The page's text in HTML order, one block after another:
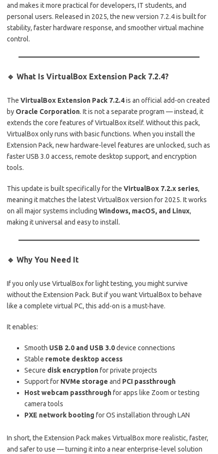
and makes it more practical for developers, IT students, and
personal users. Released in 2025, the new version 7.2.4 is built for
stability, faster hardware response, and smoother virtual machine
control.
🔹 What Is VirtualBox Extension Pack 7.2.4?
The VirtualBox Extension Pack 7.2.4is an official add-on created
by Oracle Corporation. It is not a separate program — instead, it
extends the core features of VirtualBox itself. Without this pack,
VirtualBox only runs with basic functions. When you install the
Extension Pack, new hardware-level features are unlocked, such as
faster USB 3.0 access, remote desktop support, and encryption
tools.
This update is built specifically for the VirtualBox 7.2.x series,
meaning it matches the latest VirtualBox version for 2025. It works
on all major systems including Windows, macOS, and Linux,
making it universal and easy to install.
🔹 Why You Need It
If you only use VirtualBox for light testing, you might survive
without the Extension Pack. But if you want VirtualBox to behave
like a complete virtual PC, this add-on is a must-have.
It enables:
Smooth USB 2.0 and USB 3.0device connections
Stable remote desktop access
Secure disk encryptionfor private projects
Support for NVMe storage and PCI passthrough
Host webcam passthroughfor apps like Zoom or testing
camera tools
PXE network booting for OS installation through LAN
In short, the Extension Pack makes VirtualBox more realistic, faster,
and safer to use — turning it into a near enterprise-level solution